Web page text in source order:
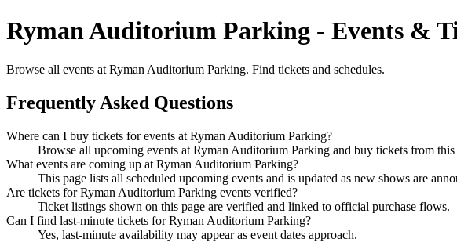
Ryman Auditorium Parking - Events &
Browse all events at Ryman Auditorium Parking. Find tickets and schedules.
Frequently Asked Questions
Where can I buy tickets for events at Ryman Auditorium Parking?
Browse all upcoming events at Ryman Auditorium Parking and buy tickets from this
What events are coming up at Ryman Auditorium Parking?
This page lists all scheduled upcoming events and is updated as new shows are
Are tickets for Ryman Auditorium Parking events verified?
Ticket listings shown on this page are verified and linked to official purchase flows.
Can I find last-minute tickets for Ryman Auditorium Parking?
Yes, last-minute availability may appear as event dates approach.